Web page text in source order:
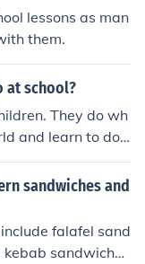
lessons as man
them.
at school?
They do wh
and learn to do
history of their n
sandwiches and
falafel sand
sandwiche